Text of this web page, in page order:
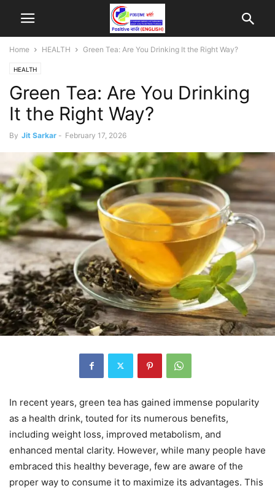
Home HEALTH Green Tea: Are You Drinking It the Right Way?
HEALTH
Green Tea: Are You Drinking
It the Right Way?
By Jit Sarkar - February 17, 2026
In recent years, green tea has gained immense popularity
as a health drink, touted for its numerous benefits,
including weight loss, improved metabolism, and
enhanced mental clarity. However, while many people have
embraced this healthy beverage, few are aware of the
proper way to consume it to maximize its advantages. This